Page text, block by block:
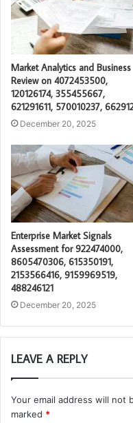
Market Analytics and Business
Review on 4072453500,
120126174, 355455667,
621291611, 570010237,
December 20, 2025
Enterprise Market Signals
Assessment for 922474000,
8605470306, 615350191,
2153566416, 9159969519,
488246121
December 20, 2025
LEAVE A REPLY
Your email address will not
marked *